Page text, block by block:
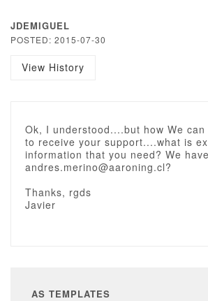
JDEMIGUEL
POSTED: 2015-07-30
View History
Ok, I understood....but how We
to receive your support....what is
information that you need? We
andres.merino@aaroning.cl?
Thanks, rgds
Javier
AS TEMPLATES